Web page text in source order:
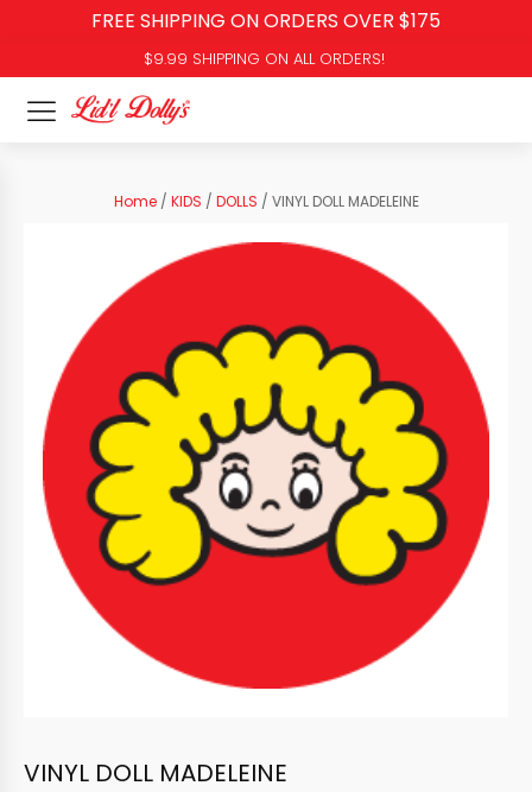
FREE SHIPPING ON ORDERS OVER $175
$9.99 SHIPPING ON ALL ORDERS!
Home/ KIDS / DOLLS / VINYL DOLL MADELEINE
VINYL DOLL MADELEINE